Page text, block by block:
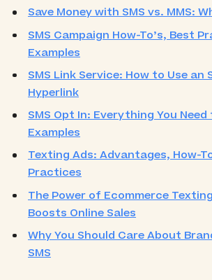
Save Money with SMS vs. MMS:
SMS Campaign How-To’s, Best
Examples
SMS Link Service: How to Use an
Hyperlink
SMS Opt In: Everything You Need
Examples
Texting Ads: Advantages, How-
Practices
The Power of Ecommerce
Boosts Online Sales
Why You Should Care About
SMS